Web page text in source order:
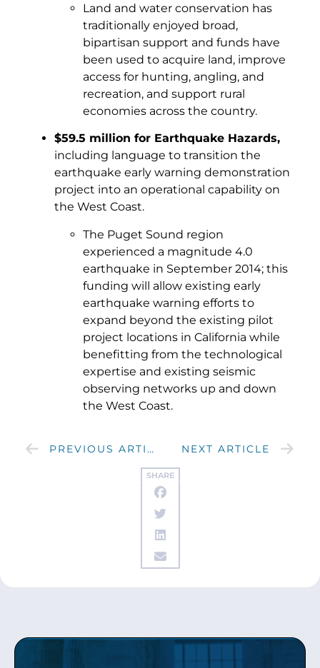
SHARE
Land and water conservation has
traditionally enjoyed broad,
bipartisan support and funds have
been used to acquire land, improve
access for hunting, angling, and
recreation, and support rural
economies across the country.
$59.5 million for Earthquake Hazards,
including language to transition the
earthquake early warning demonstration
project into an operational capability on
the West Coast.
The Puget Sound region
experienced a magnitude 4.0
earthquake in September 2014; this
funding will allow existing early
earthquake warning efforts to
expand beyond the existing pilot
project locations in California while
benefitting from the technological
expertise and existing seismic
observing networks up and down
the West Coast.
PREVIOUS ARTICLE NEXT ARTICLE